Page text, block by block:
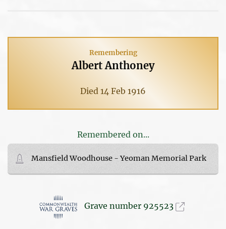
Remembering
Albert Anthoney
Died 14 Feb 1916
Remembered on...
Mansfield Woodhouse - Yeoman Memorial Park
Grave number 925523